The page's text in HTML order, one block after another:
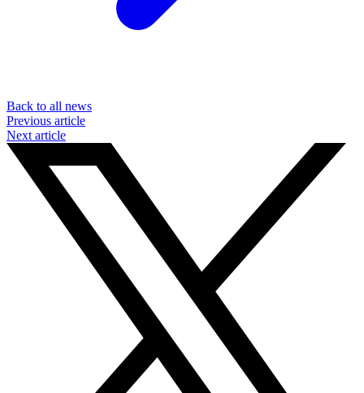
Back to all news
Previous article
Next article